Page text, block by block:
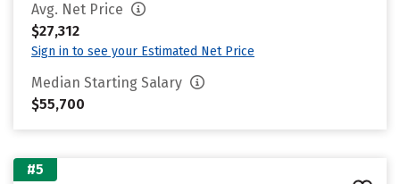
Avg. Net Price
$27,312
Sign in to see your Estimated Net Price
Median Starting Salary
$55,700
#5